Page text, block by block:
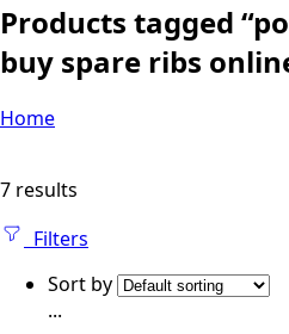
Products tagged
buy spare ribs
Home
7 results
Filters
Sort by
...